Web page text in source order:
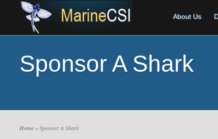
About Us
Sponsor A Shark
Home » Sponsor A Shark